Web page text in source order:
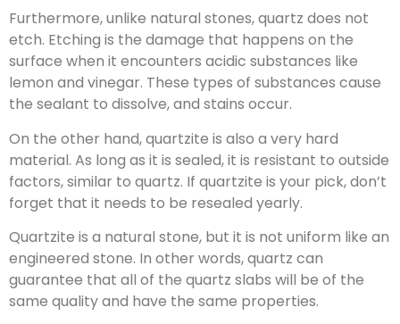
Furthermore, unlike natural stones, quartz does not
etch. Etching is the damage that happens on the
surface when it encounters acidic substances like
lemon and vinegar. These types of substances cause
the sealant to dissolve, and stains occur.
On the other hand, quartzite is also a very hard
material. As long as it is sealed, it is resistant to outside
factors, similar to quartz. If quartzite is your pick, don’t
forget that it needs to be resealed yearly.
Quartzite is a natural stone, but it is not uniform like an
engineered stone. In other words, quartz can
guarantee that all of the quartz slabs will be of the
same quality and have the same properties.